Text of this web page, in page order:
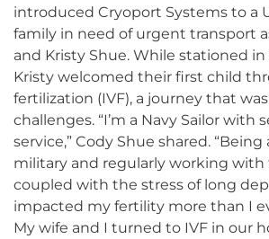
introduced Cryoport Systems to a
family in need of urgent transport
and Kristy Shue. While stationed in
Kristy welcomed their first child
fertilization (IVF), a journey that
challenges. “I’m a Navy Sailor with
service,” Cody Shue shared.
military and regularly working with
coupled with the stress of long
impacted my fertility more than I
My wife and I turned to IVF in our